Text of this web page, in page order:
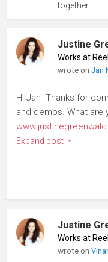
together.
Justine
wrote onJan
Hi Jan- Thanks for
and demos. What are
Expand post
Justine
wrote on